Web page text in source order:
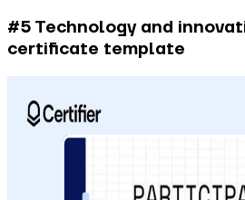
#5 Technology and
certificate template